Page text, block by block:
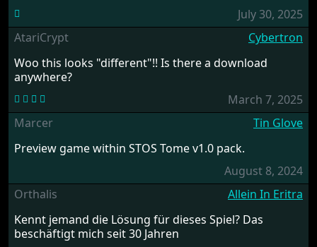
July 30, 2025
AtariCrypt
Cybertron
Woo this looks "different"!! Is there a download
anywhere?
March 7, 2025
Marcer
Tin Glove
Preview game within STOS Tome v1.0 pack.
August 8, 2024
Orthalis
Allein In Eritra
Kennt jemand die Lösung für dieses Spiel? Das
beschäftigt mich seit 30 Jahren